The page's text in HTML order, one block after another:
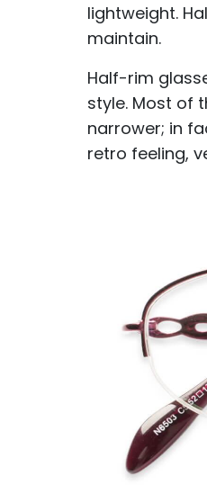
lightweight.
maintain.
Half-rim
style. Most of
narrower; in
retro feeling,